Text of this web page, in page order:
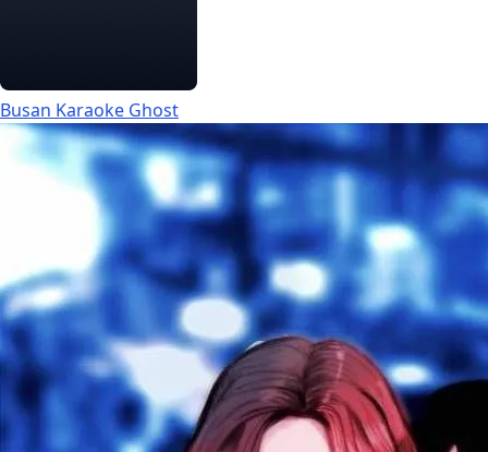
Busan Karaoke Ghost